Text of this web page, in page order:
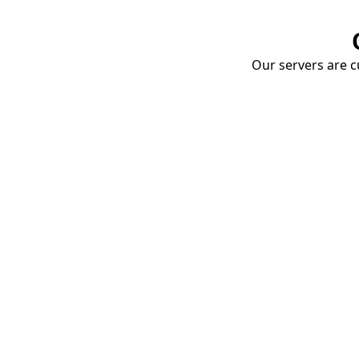
Our servers are